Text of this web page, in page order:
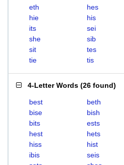
eth
hes
hie
his
its
sei
she
sib
sit
tes
tie
tis
4-Letter Words (26 found)
best beth
bise
bish
bits
ests
hest
hets
hiss
hist
ibis
seis